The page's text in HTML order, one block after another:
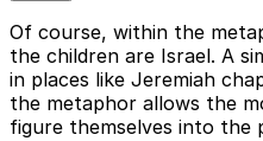
Of course, within the
the children are Israel. A
in places like Jeremiah
the metaphor allows the
figure themselves into the